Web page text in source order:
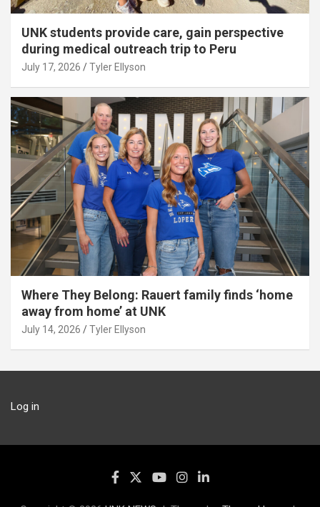
UNK students provide care, gain perspective
during medical outreach trip to Peru
July 17, 2026 Tyler Ellyson
Where They Belong: Rauert family finds ‘home
away from home’ at UNK
July 14, 2026 Tyler Ellyson
Log in